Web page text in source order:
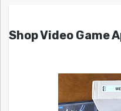
Shop Video Game